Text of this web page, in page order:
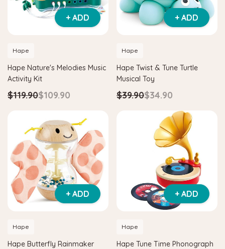
+ ADD
Hape
Hape Nature's Melodies Music
Activity Kit
$119.90$109.90
+ ADD
Hape
Hape Twist & Tune Turtle
Musical Toy
$39.90$34.90
+ ADD
Hape
Hape Butterfly Rainmaker
+ ADD
Hape
Hape Tune Time Phonograph